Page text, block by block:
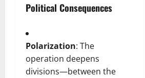
Political Consequences
Polarization: The
operation deepens
divisions—between the